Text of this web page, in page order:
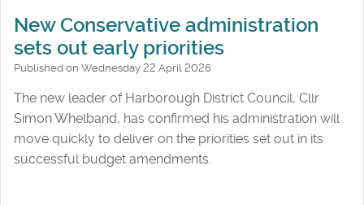
New Conservative administration
sets out early priorities
Published on Wednesday 22 April 2026
The new leader of Harborough District Council, Cllr
Simon Whelband, has confirmed his administration will
move quickly to deliver on the priorities set out in its
successful budget amendments.